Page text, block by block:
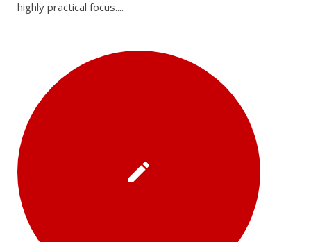
highly practical focus....